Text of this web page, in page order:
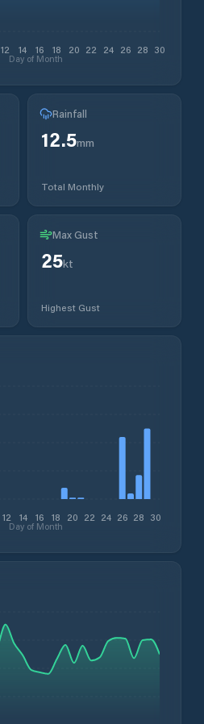
12 14 16 18 20 22 24 26 28 30
Day of Month
Rainfall
12.5mm
Total Monthly
Max Gust
25kt
Highest Gust
12 14 16 18 20 22 24 26 28 30
Day of Month